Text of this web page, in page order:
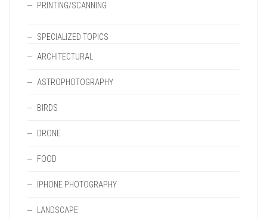
PRINTING/SCANNING
SPECIALIZED TOPICS
ARCHITECTURAL
ASTROPHOTOGRAPHY
BIRDS
DRONE
FOOD
IPHONE PHOTOGRAPHY
LANDSCAPE